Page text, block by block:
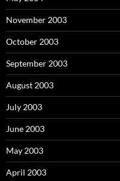
November 2003
October 2003
September 2003
August 2003
July 2003
June 2003
May 2003
April 2003